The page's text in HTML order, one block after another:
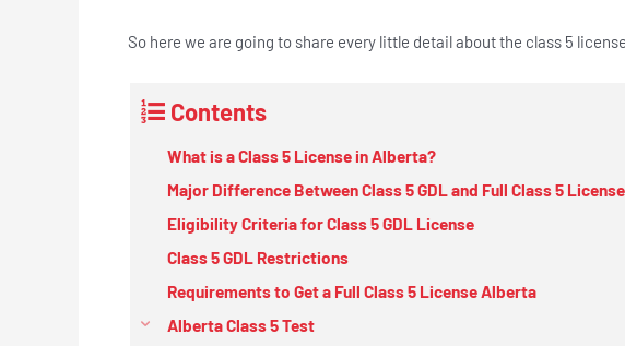
So here we are going to share every little detail about the class 5
Contents
What is a Class 5 License in Alberta?
Major Difference Between Class 5 GDL and Full Class 5 License
Eligibility Criteria for Class 5 GDL License
Class 5 GDL Restrictions
Requirements to Get a Full Class 5 License Alberta
Alberta Class 5 Test